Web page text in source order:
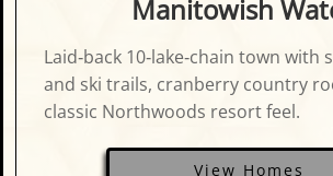
Manitowish
Laid‑back 10‑lake‑chain town with
and ski trails, cranberry country
classic Northwoods resort feel.
View Homes